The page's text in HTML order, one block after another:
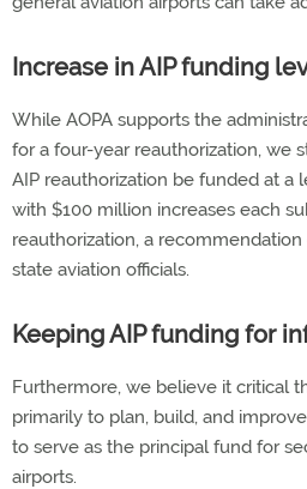
Increase in AIP funding
While AOPA supports the
for a four-year reauthorization, we
AIP reauthorization be funded at a
with $100 million increases each
reauthorization, a
state aviation officials.
Keeping AIP funding for
Furthermore, we believe it critical
primarily to plan, build, and
to serve as the principal fund for
airports.